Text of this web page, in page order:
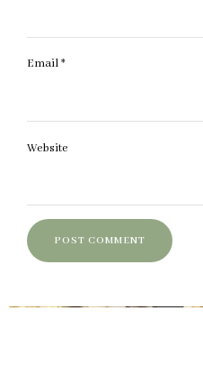
Email*
Website